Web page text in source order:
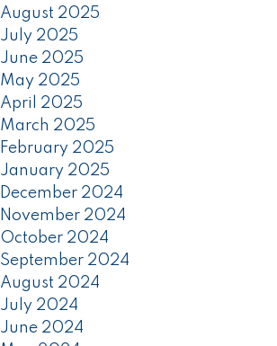
August 2025
July 2025
June 2025
May 2025
April 2025
March 2025
February 2025
January 2025
December 2024
November 2024
October 2024
September 2024
August 2024
July 2024
June 2024